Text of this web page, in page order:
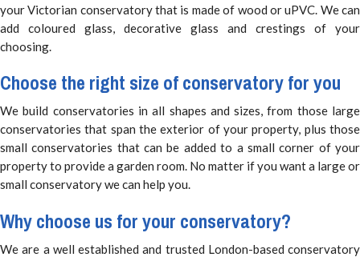
your Victorian conservatory that is made of wood or uPVC. We can
add coloured glass, decorative glass and crestings of your
choosing.
Choose the right size of conservatory for you
We build conservatories in all shapes and sizes, from those large
conservatories that span the exterior of your property, plus those
small conservatories that can be added to a small corner of your
property to provide a garden room. No matter if you want a large or
small conservatory we can help you.
Why choose us for your conservatory?
We are a well established and trusted London-based conservatory